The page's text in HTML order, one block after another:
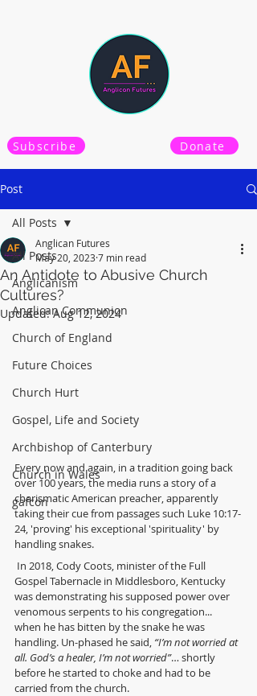
Subscribe Donate
Post
All Posts
Anglicanism
Anglican Communion
Church of England
Future Choices
Church Hurt
Gospel, Life and Society
Archbishop of Canterbury
Church in Wales
gafcon
All Posts
An Antidote to Abusive Church
Cultures?
Anglican Futures
May 20, 2023 7 min read
Updated:Aug 12, 2024
Every now and again, in a tradition going back
over 100 years, the media runs a story of a
charismatic American preacher, apparently
taking their cue from passages such Luke 10:17-
24, 'proving' his exceptional 'spirituality' by
handling snakes.
Gospel Tabernacle in Middlesboro, Kentucky
was demonstrating his supposed power over
venomous serpents to his congregation...
when he has bitten by the snake he was
handling. Un-phased he said, “I’m not worried at
all. God’s a healer, I’m not worried”… shortly
before he started to choke and had to be
carried from the church.